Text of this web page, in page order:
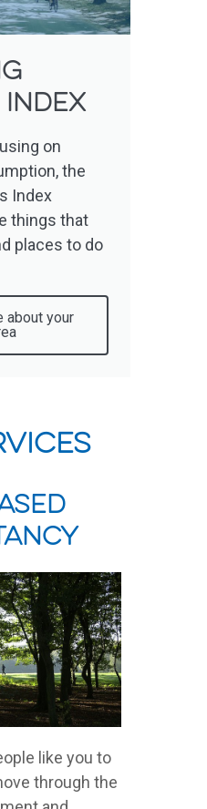
index
on
the
Index
things that
places to do
about your
like you to
through the